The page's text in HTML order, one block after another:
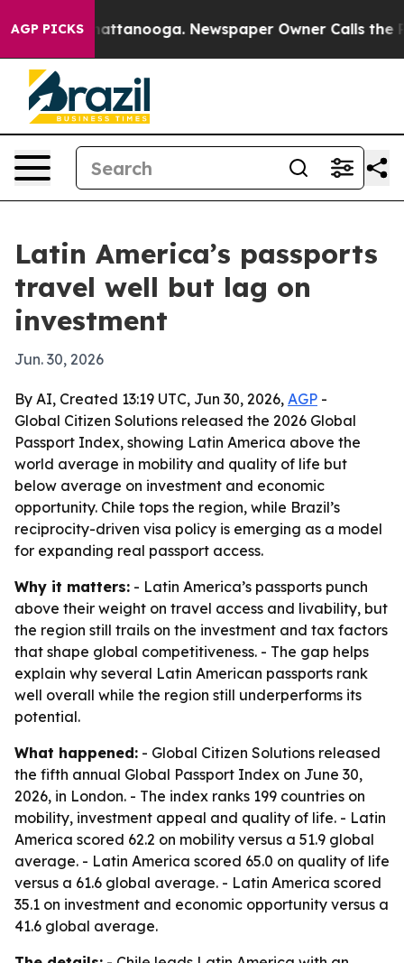
AGP PICKS
in Chattanooga. Newspaper Owner Calls the
Latin America’s passports
travel well but lag on
investment
Jun. 30, 2026
By AI, Created 13:19 UTC, Jun 30, 2026, AGP -
Global Citizen Solutions released the 2026 Global
Passport Index, showing Latin America above the
world average in mobility and quality of life but
below average on investment and economic
opportunity. Chile tops the region, while Brazil’s
reciprocity-driven visa policy is emerging as a model
for expanding real passport access.
Why it matters: - Latin America’s passports punch
above their weight on travel access and livability, but
the region still trails on the investment and tax factors
that shape global competitiveness. - The gap helps
explain why several Latin American passports rank
well overall while the region still underperforms its
potential.
What happened: - Global Citizen Solutions released
the fifth annual Global Passport Index on June 30,
2026, in London. - The index ranks 199 countries on
mobility, investment appeal and quality of life. - Latin
America scored 62.2 on mobility versus a 51.9 global
average. - Latin America scored 65.0 on quality of life
versus a 61.6 global average. - Latin America scored
35.1 on investment and economic opportunity versus a
41.6 global average.